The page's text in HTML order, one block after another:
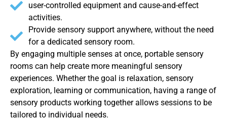
user-controlled equipment and cause-and-effect
activities.
Provide sensory support anywhere, without the need
for a dedicated sensory room.
By engaging multiple senses at once, portable sensory
rooms can help create more meaningful sensory
experiences. Whether the goal is relaxation, sensory
exploration, learning or communication, having a range of
sensory products working together allows sessions to be
tailored to individual needs.